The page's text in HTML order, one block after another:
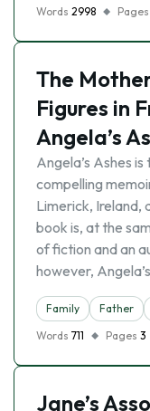
Words 2998 Pages
The
Figures in
Angela’s
Angela’s Ashes
compelling
Limerick, Ireland,
book is, at the
of fiction and an
however,
Family Father
Words 711 Pages 3
Jane’s